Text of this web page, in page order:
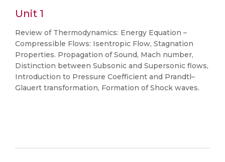
Unit 1
Review of Thermodynamics: Energy Equation –
Compressible Flows: Isentropic Flow, Stagnation
Properties. Propagation of Sound, Mach number,
Distinction between Subsonic and Supersonic flows,
Introduction to Pressure Coefficient and Prandtl–
Glauert transformation, Formation of Shock waves.